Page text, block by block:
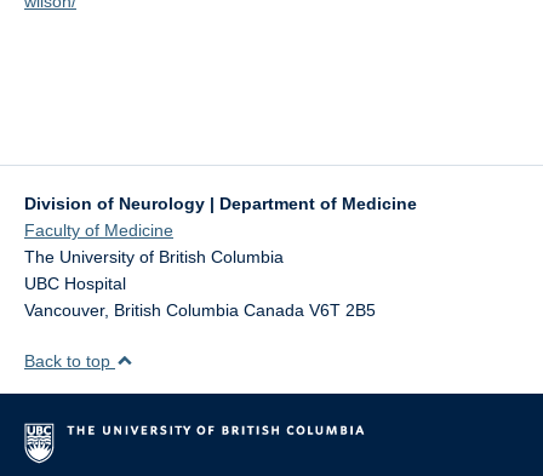
Division of Neurology | Department of Medicine
Faculty of Medicine
The University of British Columbia
UBC Hospital
Vancouver, British Columbia Canada V6T 2B5
Back to top